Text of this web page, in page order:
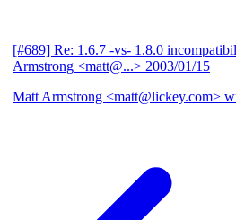
[#689] Re: 1.6.7 -vs- 1.8.0
Armstrong <matt@...> 2003/01/15
Matt Armstrong <matt@lickey.com>